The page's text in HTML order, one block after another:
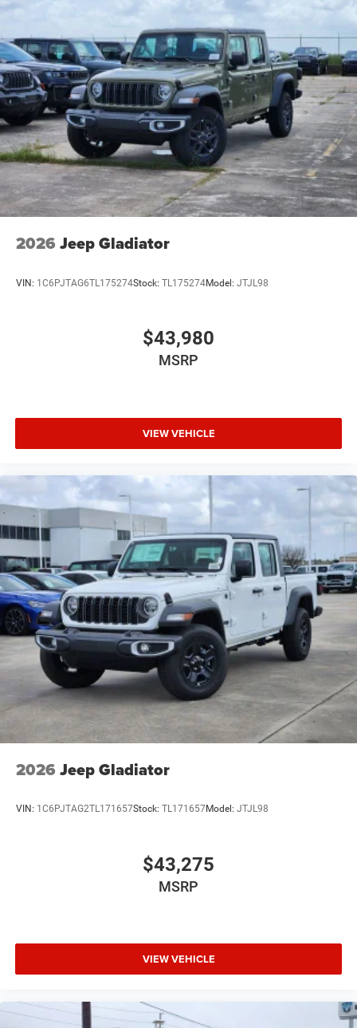
2026 Jeep Gladiator
VIN: 1C6PJTAG6TL175274Stock: TL175274Model: JTJL98
$43,980
MSRP
VIEW VEHICLE
2026 Jeep Gladiator
VIN: 1C6PJTAG2TL171657Stock: TL171657Model: JTJL98
$43,275
MSRP
VIEW VEHICLE